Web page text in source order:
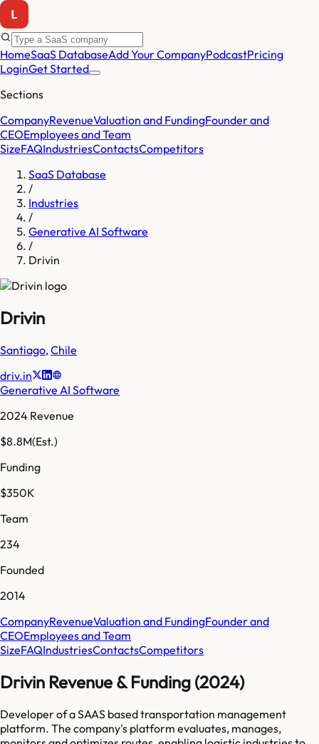
HomeSaaS DatabaseAdd Your CompanyPodcastPricing
LoginGet Started
Sections
CompanyRevenueValuation and FundingFounder and
CEOEmployees and Team
SizeFAQIndustriesContactsCompetitors
SaaS Database
/
Industries
/
Generative AI Software
/
Drivin
Drivin
Santiago,Chile
driv.in
Generative AI Software
2024 Revenue
$8.8M(Est.)
Funding
$350K
Team
234
Founded
2014
CompanyRevenueValuation and FundingFounder and
CEOEmployees and Team
SizeFAQIndustriesContactsCompetitors
Drivin Revenue & Funding (2024)
Developer of a SAAS based transportation management
platform. The company's platform evaluates, manages,